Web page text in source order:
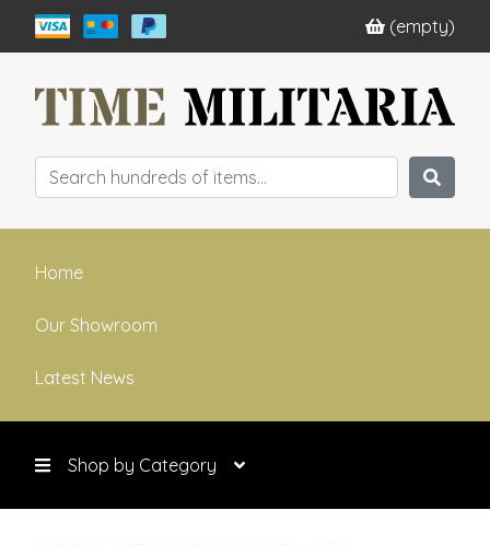
(empty)
Home
Our Showroom
Latest News
Shop by Category